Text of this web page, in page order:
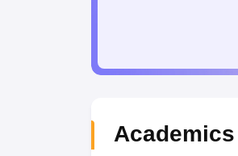
Academics